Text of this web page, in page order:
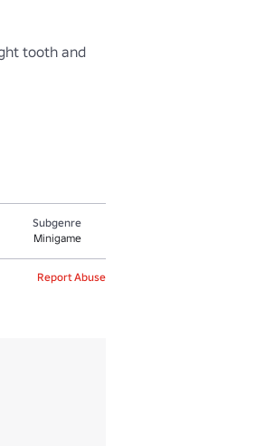
tooth and
Subgenre
Minigame
Report Abuse